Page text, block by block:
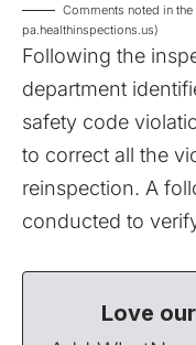
Comments noted in
pa.healthinspections.us)
Following the
department
safety code
to correct all the
reinspection. A
conducted to
Love